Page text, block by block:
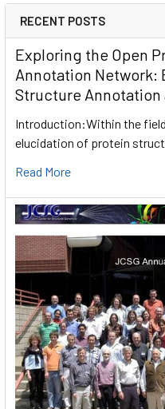
RECENT POSTS
Exploring the Open
Annotation Network:
Structure Annotation
Introduction:Within the
elucidation of protein
Read More